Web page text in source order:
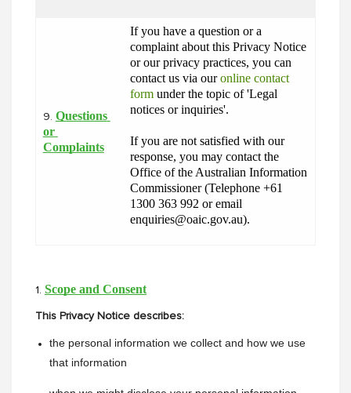
9. Questions
or
Complaints
If you have a question or a
complaint about this Privacy Notice
or our privacy practices, you can
contact us via our online contact
form under the topic of 'Legal
notices or inquiries'.
If you are not satisfied with our
response, you may contact the
Office of the Australian Information
Commissioner (Telephone +61
1300 363 992 or email
enquiries@oaic.gov.au).
1. Scope and Consent
This Privacy Notice describes:
the personal information we collect and how we use
that information